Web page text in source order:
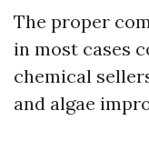
The proper
in most cases
chemical
and algae